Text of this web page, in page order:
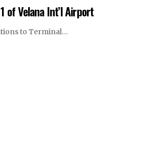
of Velana Int’l Airport
to Terminal…